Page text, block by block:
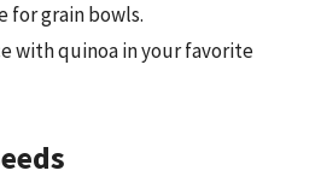
for grain bowls.
with quinoa in your favorite